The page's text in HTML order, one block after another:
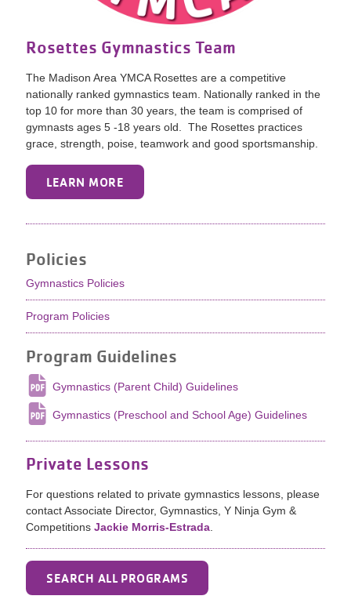
Rosettes Gymnastics Team
The Madison Area YMCA Rosettes are a competitive
nationally ranked gymnastics team. Nationally ranked in the
top 10 for more than 30 years, the team is comprised of
gymnasts ages 5 -18 years old. The Rosettes practices
grace, strength, poise, teamwork and good sportsmanship.
LEARN MORE
Policies
Gymnastics Policies
Program Policies
Program Guidelines
Gymnastics (Parent Child) Guidelines
Gymnastics (Preschool and School Age) Guidelines
Private Lessons
For questions related to private gymnastics lessons, please
contact Associate Director, Gymnastics, Y Ninja Gym &
CompetitionsJackie Morris-Estrada.
SEARCH ALL PROGRAMS